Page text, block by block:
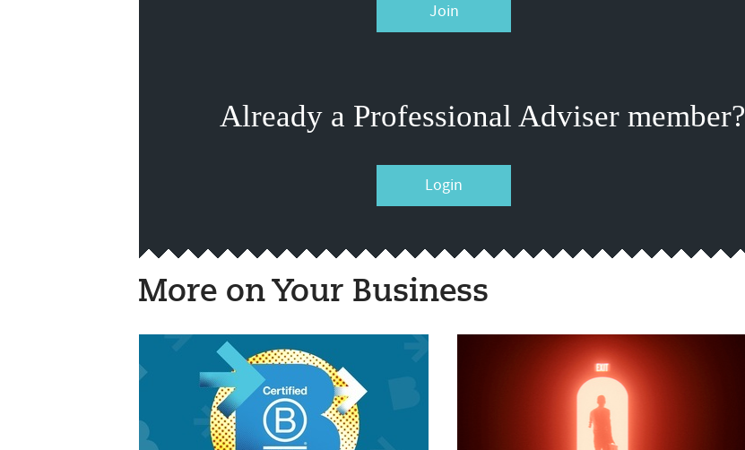
Join
Already a Professional Adviser member?
Login
More on Your Business